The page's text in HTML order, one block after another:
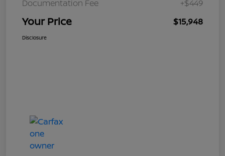
Documentation Fee
+$449
Your Price $15,948
Disclosure